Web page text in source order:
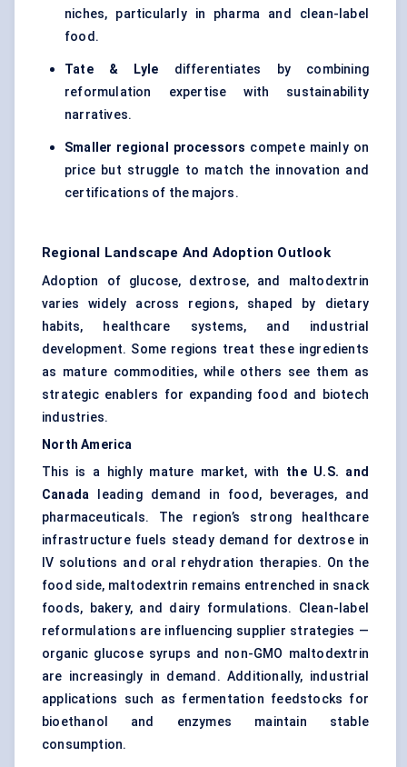
niches, particularly in pharma and clean-label
food.
Tate & Lyle differentiates by combining
reformulation expertise with sustainability
narratives.
Smaller regional processors compete mainly on
price but struggle to match the innovation and
certifications of the majors.
Regional Landscape And Adoption Outlook
Adoption of glucose, dextrose, and maltodextrin
varies widely across regions, shaped by dietary
habits, healthcare systems, and industrial
development. Some regions treat these ingredients
as mature commodities, while others see them as
strategic enablers for expanding food and biotech
industries.
North America
This is a highly mature market, with the U.S. and
Canada leading demand in food, beverages, and
pharmaceuticals. The region’s strong healthcare
infrastructure fuels steady demand for dextrose in
IV solutions and oral rehydration therapies. On the
food side, maltodextrin remains entrenched in snack
foods, bakery, and dairy formulations. Clean-label
reformulations are influencing supplier strategies —
organic glucose syrups and non-GMO maltodextrin
are increasingly in demand. Additionally, industrial
applications such as fermentation feedstocks for
bioethanol and enzymes maintain stable
consumption.